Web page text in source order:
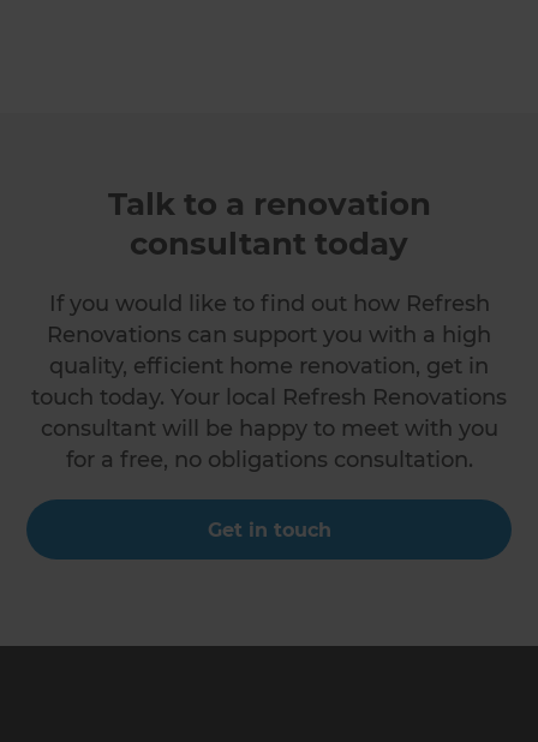
Talk to a renovation
consultant today
If you would like to find out how Refresh
Renovations can support you with a high
quality, efficient home renovation, get in
touch today. Your local Refresh Renovations
consultant will be happy to meet with you
for a free, no obligations consultation.
Get in touch